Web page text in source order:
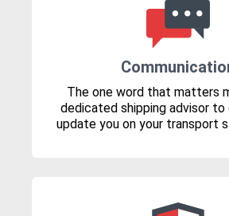
The one word that matters
dedicated shipping advisor to
update you on your transport